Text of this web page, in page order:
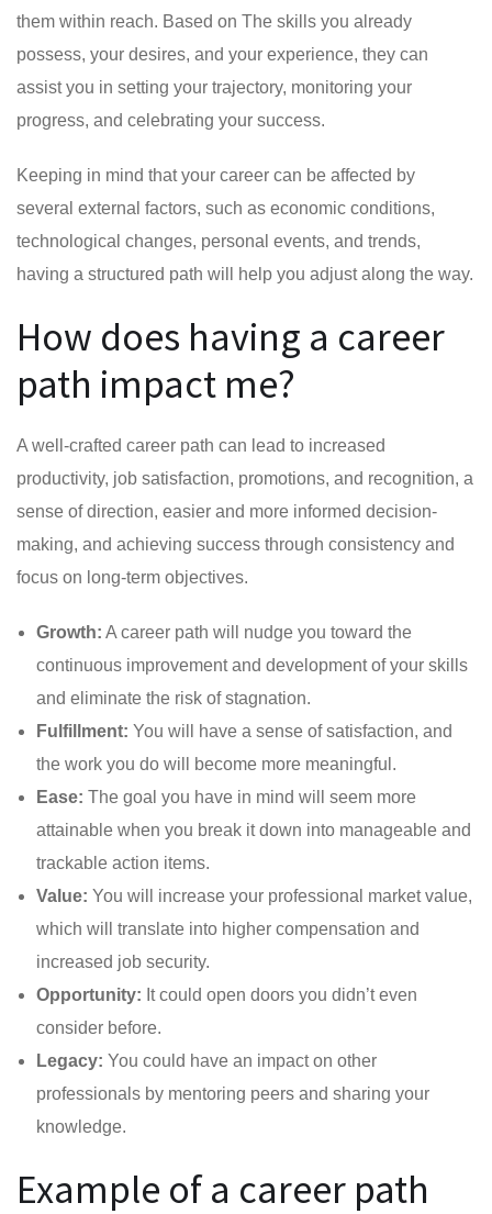
them within reach. Based on The skills you already
possess, your desires, and your experience, they can
assist you in setting your trajectory, monitoring your
progress, and celebrating your success.
Keeping in mind that your career can be affected by
several external factors, such as economic conditions,
technological changes, personal events, and trends,
having a structured path will help you adjust along the way.
How does having a career
path impact me?
A well-crafted career path can lead to increased
productivity, job satisfaction, promotions, and recognition, a
sense of direction, easier and more informed decision-
making, and achieving success through consistency and
focus on long-term objectives.
Growth: A career path will nudge you toward the
continuous improvement and development of your skills
and eliminate the risk of stagnation.
Fulfillment: You will have a sense of satisfaction, and
the work you do will become more meaningful.
Ease: The goal you have in mind will seem more
attainable when you break it down into manageable and
trackable action items.
Value: You will increase your professional market value,
which will translate into higher compensation and
increased job security.
Opportunity: It could open doors you didn’t even
consider before.
Legacy: You could have an impact on other
professionals by mentoring peers and sharing your
knowledge.
Example of a career path